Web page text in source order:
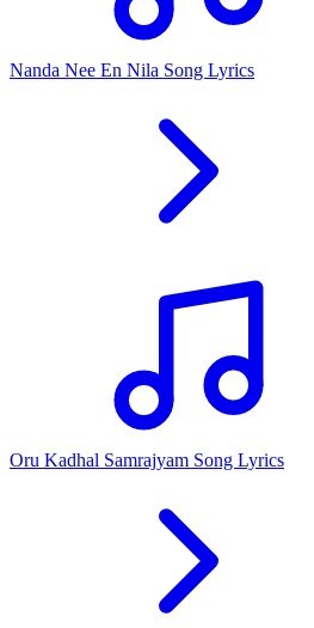
Nanda Nee En Nila Song Lyrics
Oru Kadhal Samrajyam Song Lyrics